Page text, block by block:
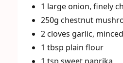
1 large onion, finely
250g chestnut
2 cloves garlic, minced
1 tbsp plain flour
1 tsp sweet paprika